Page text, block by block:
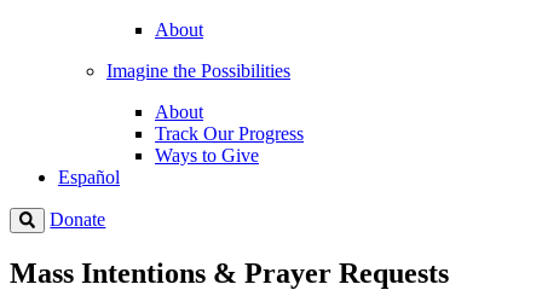
About
Imagine the Possibilities
About
Track Our Progress
Ways to Give
Español
Donate
Mass Intentions & Prayer Requests